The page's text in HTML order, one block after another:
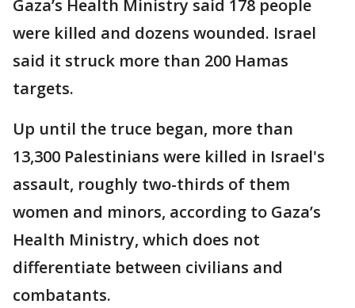
Gaza’s Health Ministry said 178 people
were killed and dozens wounded. Israel
said it struck more than 200 Hamas
targets.
Up until the truce began, more than
13,300 Palestinians were killed in Israel's
assault, roughly two-thirds of them
women and minors, according to Gaza’s
Health Ministry, which does not
differentiate between civilians and
combatants.